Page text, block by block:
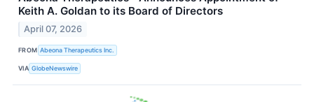
Keith A. Goldan to its Board of Directors
April 07, 2026
FROM Abeona Therapeutics Inc.
VIA GlobeNewswire